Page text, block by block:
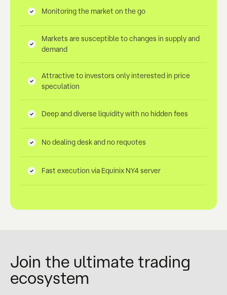
Monitoring the market on the go
Markets are susceptible to changes in supply and
demand
Attractive to investors only interested in price
speculation
Deep and diverse liquidity with no hidden fees
No dealing desk and no requotes
Fast execution via Equinix NY4 server
Join the ultimate trading
ecosystem